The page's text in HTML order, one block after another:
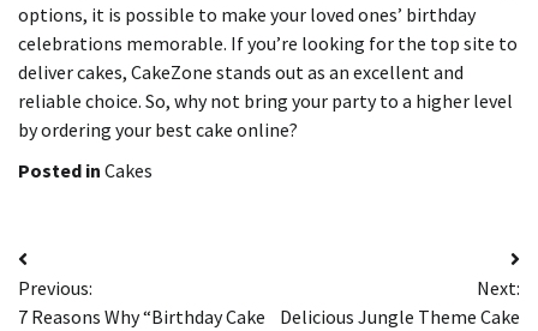
options, it is possible to make your loved ones’ birthday
celebrations memorable. If you’re looking for the top site to
deliver cakes, CakeZone stands out as an excellent and
reliable choice. So, why not bring your party to a higher level
by ordering your best cake online?
Posted in Cakes
Post
navigation
Previous:
7 Reasons Why “Birthday Cake
Next:
Delicious Jungle Theme Cake